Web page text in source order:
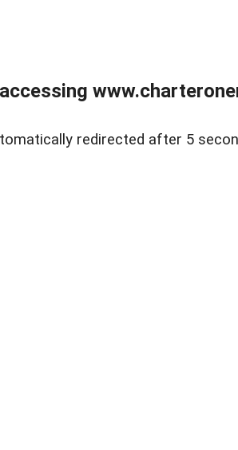
redirected after 5